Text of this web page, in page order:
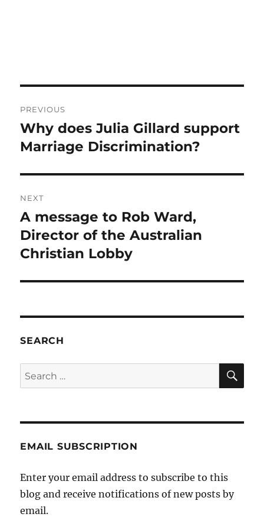
navigation
PREVIOUS
Previous
post:
Why does Julia Gillard support
Marriage Discrimination?
NEXT
Next
post:
A message to Rob Ward,
Director of the Australian
Christian Lobby
SEARCH
Search
for:
EMAIL SUBSCRIPTION
Enter your email address to subscribe to this
blog and receive notifications of new posts by
email.